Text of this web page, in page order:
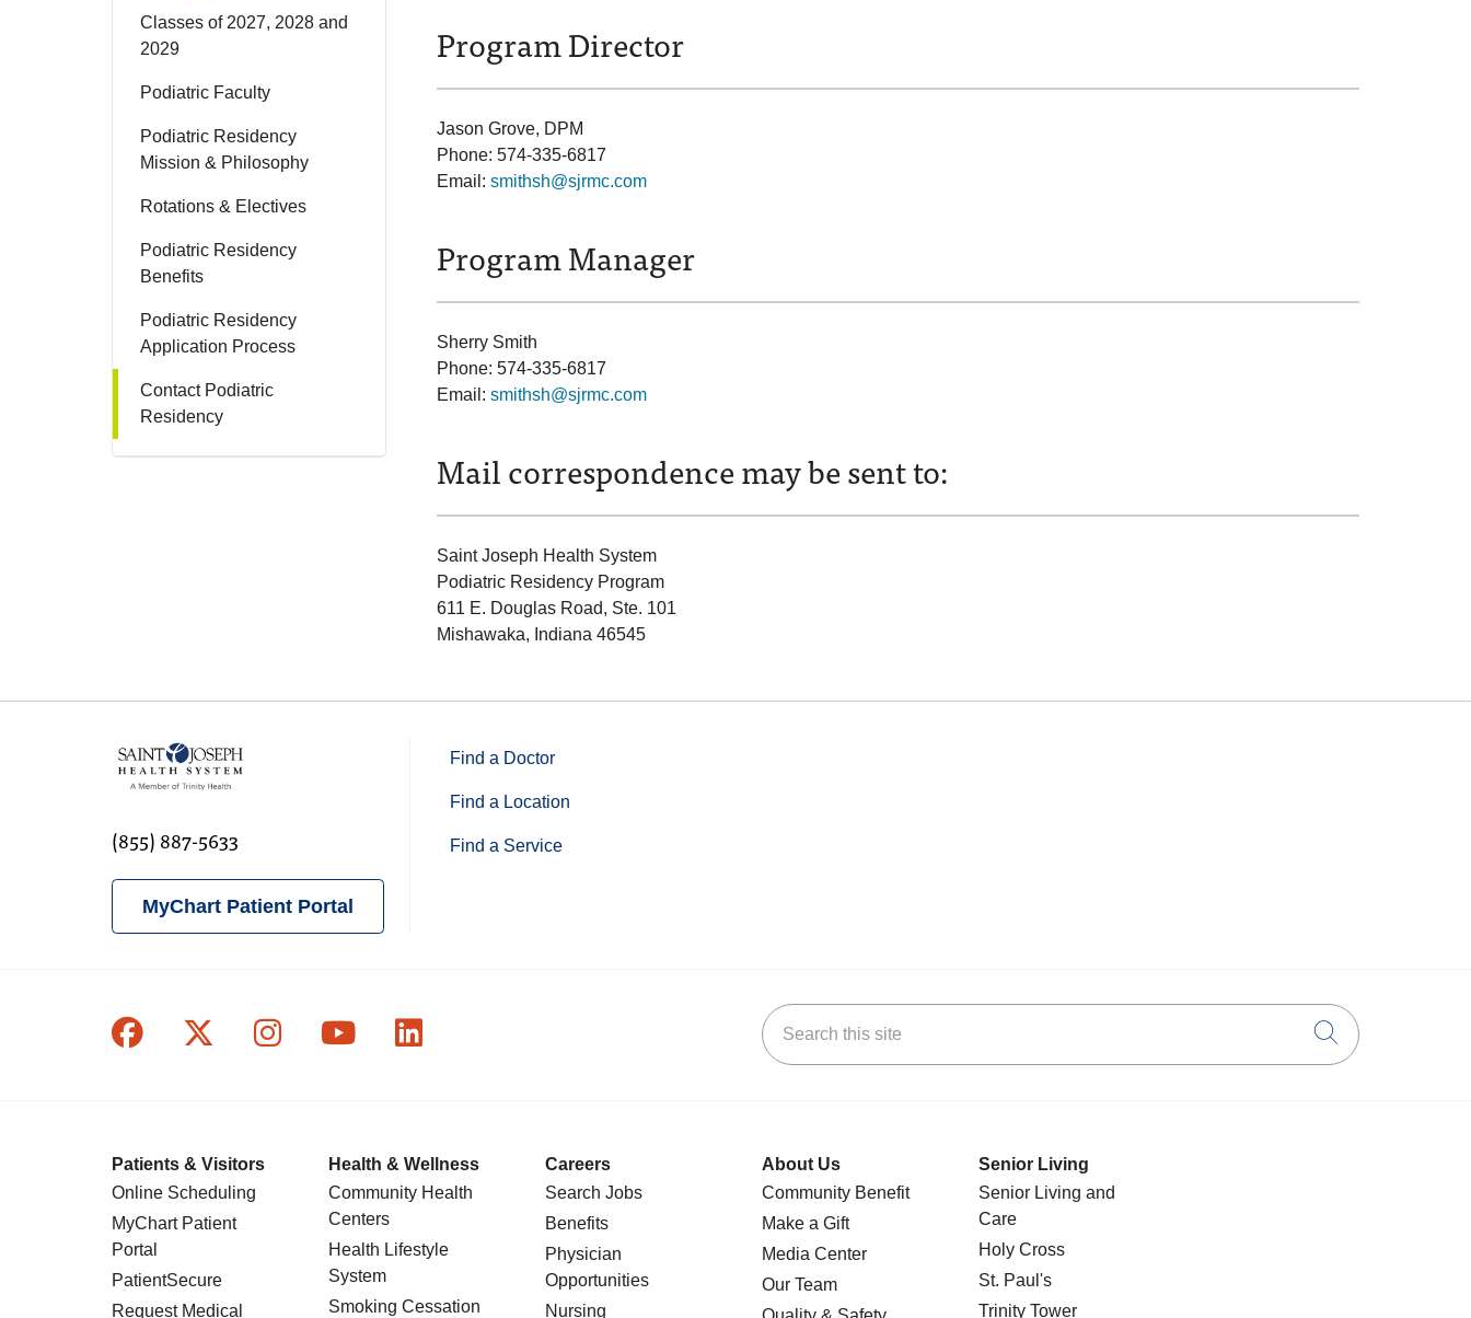
Classes of 2027, 2028 and
2029
Podiatric Faculty
Podiatric Residency
Mission & Philosophy
Rotations & Electives
Podiatric Residency
Benefits
Podiatric Residency
Application Process
Contact Podiatric
Residency
Program Director
Jason Grove, DPM
Phone: 574-335-6817
Email: smithsh@sjrmc.com
Program Manager
Sherry Smith
Phone: 574-335-6817
Email: smithsh@sjrmc.com
Mail correspondence may be sent to:
Saint Joseph Health System
Podiatric Residency Program
611 E. Douglas Road, Ste. 101
Mishawaka, Indiana 46545
(855) 887-5633
MyChart Patient Portal
Find a Doctor
Find a Location
Find a Service
Follow us on Facebook
Follow us on X
Follow us on Instagram
Follow us on YouTube
Follow us on LinkedIn Search this site
Click to
Patients & Visitors
Online Scheduling
MyChart Patient
Portal
PatientSecure
Request Medical
Health & Wellness
Community Health
Centers
Health Lifestyle
System
Smoking Cessation
Careers
Search Jobs
Benefits
Physician
Opportunities
Nursing
About Us
Community Benefit
Make a Gift
Media Center
Our Team
Senior Living
Senior Living and
Care
Holy Cross
St. Paul's
Trinity Tower